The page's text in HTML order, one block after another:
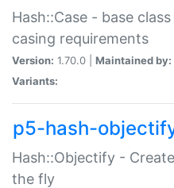
Hash::Case - base
casing requirements
Version: 1.70.0 | Maintained by:
Variants:
p5-hash-
Hash::Objectify -
the fly